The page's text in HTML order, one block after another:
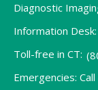
Diagnostic
Information Desk:
Toll-free in CT:
Emergencies: Call